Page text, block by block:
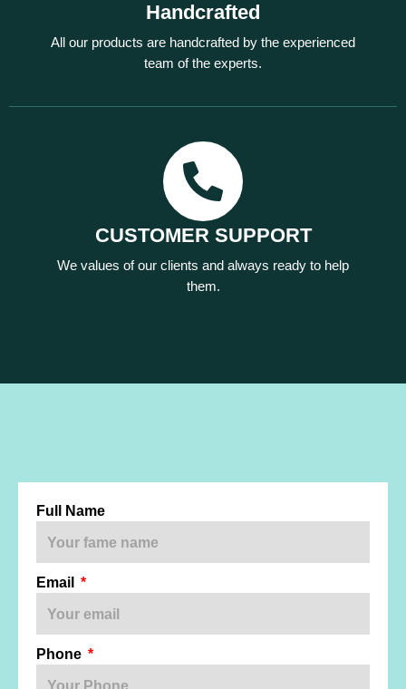
Handcrafted
All our products are handcrafted by the experienced
team of the experts.
CUSTOMER SUPPORT
We values of our clients and always ready to help
them.
Full Name
Email
Phone